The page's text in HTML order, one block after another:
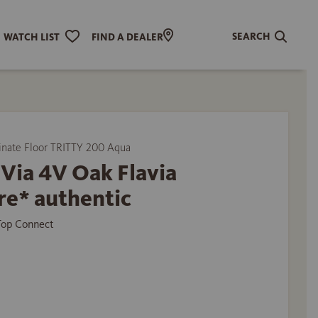
WATCH LIST FIND A DEALER SEARCH
Floor TRITTY 200 Aqua
4V Oak Flavia
authentic
Connect